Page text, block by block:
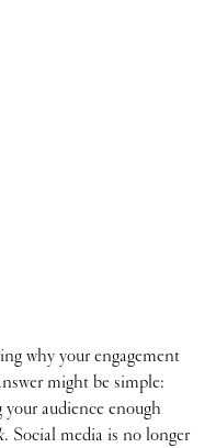
why your engagement
might be simple:
your audience enough
. Social media is no longer